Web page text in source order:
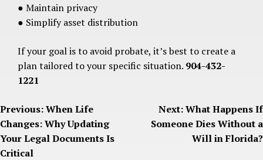
● Maintain privacy
● Simplify asset distribution
If your goal is to avoid probate, it’s best to create a
plan tailored to your specific situation. 904-432-
1221
Post
navigation
Previous:When Life
Changes: Why Updating
Your Legal Documents Is
Critical
Next:What Happens If
Someone Dies Without a
Will in Florida?